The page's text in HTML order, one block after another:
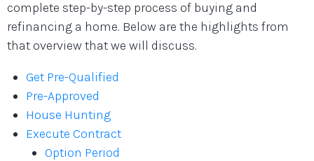
complete step-by-step process of buying and
refinancing a home. Below are the highlights from
that overview that we will discuss.
Get Pre-Qualified
Pre-Approved
House Hunting
Execute Contract
Option Period